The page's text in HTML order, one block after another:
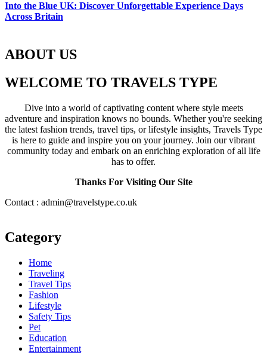
Into the Blue UK: Discover Unforgettable Experience Days
Across Britain
ABOUT US
WELCOME TO TRAVELS TYPE
Dive into a world of captivating content where style meets
adventure and inspiration knows no bounds. Whether you're seeking
the latest fashion trends, travel tips, or lifestyle insights, Travels Type
is here to guide and inspire you on your journey. Join our vibrant
community today and embark on an enriching exploration of all life
has to offer.
Thanks For Visiting Our Site
Contact : admin@travelstype.co.uk
Category
Home
Traveling
Travel Tips
Fashion
Lifestyle
Safety Tips
Pet
Education
Entertainment